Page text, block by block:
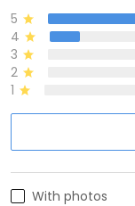
5
4
3
2
1
With photos